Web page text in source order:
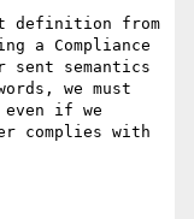
definition from
a Compliance
sent semantics
we must
if we
complies with